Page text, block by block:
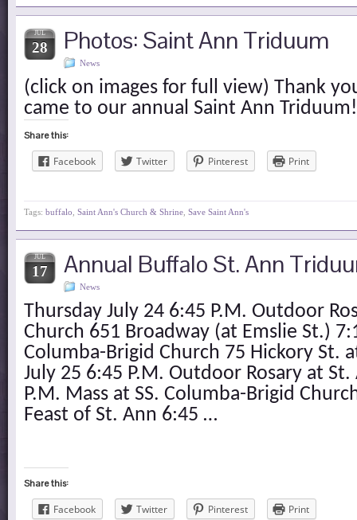
JUL
28 Photos: Saint Ann Triduum
News
(click on images for full view) Thank
came to our annual Saint Ann Triduum!
Share this:
Facebook Twitter Pinterest Print
Tags: buffalo Saint Ann's Church & Shrine Save Saint Ann's
JUL
17 Annual Buffalo St. Ann
News
Thursday July 24 6:45 P.M. Outdoor
Church 651 Broadway (at Emslie St.)
Columba-Brigid Church 75 Hickory St.
July 25 6:45 P.M. Outdoor Rosary at
P.M. Mass at SS. Columba-Brigid
Feast of St. Ann 6:45 …
Share this:
Facebook Twitter Pinterest Print